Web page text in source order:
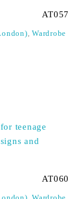
AT057
, Wardrobe
AT060